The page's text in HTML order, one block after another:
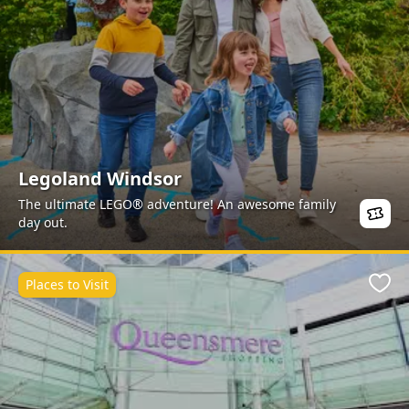
Legoland Windsor
The ultimate LEGO® adventure! An awesome family
day out.
Places to Visit